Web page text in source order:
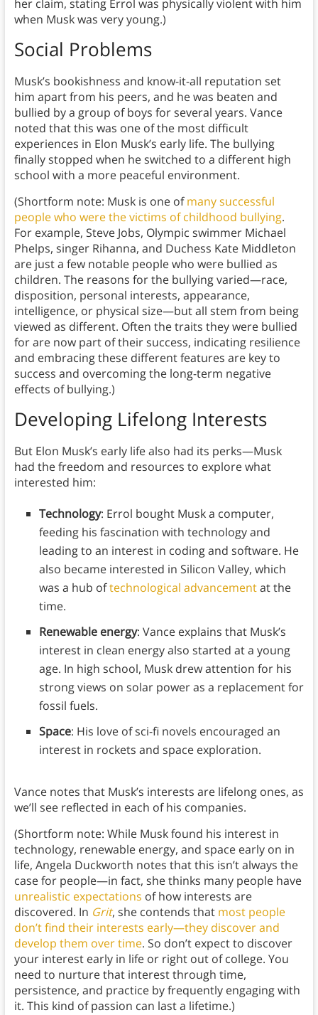
her claim, stating Errol was physically violent with him
when Musk was very young.)
Social Problems
Musk’s bookishness and know-it-all reputation set
him apart from his peers, and he was beaten and
bullied by a group of boys for several years. Vance
noted that this was one of the most difficult
experiences in Elon Musk’s early life. The bullying
finally stopped when he switched to a different high
school with a more peaceful environment.
(Shortform note: Musk is one ofmany successful
people who were the victims of childhood bullying.
For example, Steve Jobs, Olympic swimmer Michael
Phelps, singer Rihanna, and Duchess Kate Middleton
are just a few notable people who were bullied as
children. The reasons for the bullying varied—race,
disposition, personal interests, appearance,
intelligence, or physical size—but all stem from being
viewed as different. Often the traits they were bullied
for are now part of their success, indicating resilience
and embracing these different features are key to
success and overcoming the long-term negative
effects of bullying.)
Developing Lifelong Interests
But Elon Musk’s early life also had its perks—Musk
had the freedom and resources to explore what
interested him:
Technology: Errol bought Musk a computer,
feeding his fascination with technology and
leading to an interest in coding and software. He
also became interested in Silicon Valley, which
was a hub oftechnological advancementat the
time.
Renewable energy: Vance explains that Musk’s
interest in clean energy also started at a young
age. In high school, Musk drew attention for his
strong views on solar power as a replacement for
fossil fuels.
Space: His love of sci-fi novels encouraged an
interest in rockets and space exploration.
Vance notes that Musk’s interests are lifelong ones, as
we’ll see reflected in each of his companies.
(Shortform note: While Musk found his interest in
technology, renewable energy, and space early on in
life, Angela Duckworth notes that this isn’t always the
case for people—in fact, she thinks many people have
unrealistic expectations of how interests are
discovered. In Grit, she contends that most people
don’t find their interests early—they discover and
develop them over time. So don’t expect to discover
your interest early in life or right out of college. You
need to nurture that interest through time,
persistence, and practice by frequently engaging with
it. This kind of passion can last a lifetime.)